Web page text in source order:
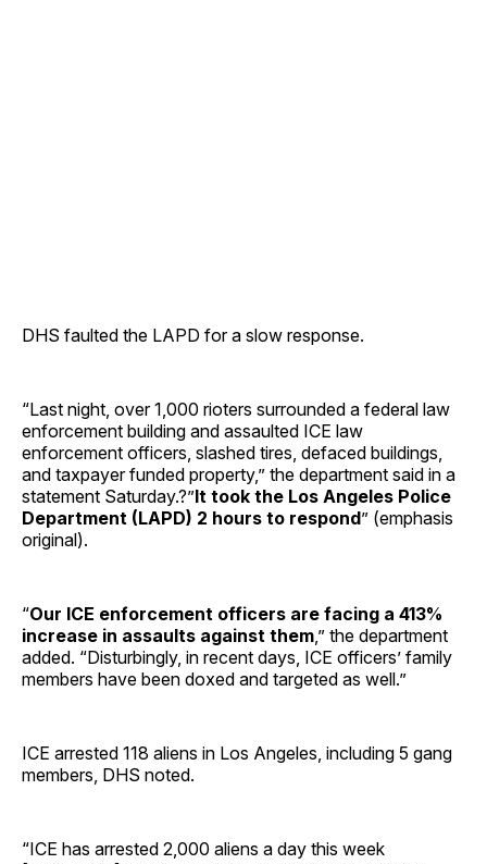
DHS faulted the LAPD for a slow response.
“Last night, over 1,000 rioters surrounded a federal law
enforcement building and assaulted ICE law
enforcement officers, slashed tires, defaced buildings,
and taxpayer funded property,” the department said in a
statement Saturday.?”It took the Los Angeles Police
Department (LAPD) 2 hours to respond” (emphasis
original).
“Our ICE enforcement officers are facing a 413%
increase in assaults against them ,” the department
added. “Disturbingly, in recent days, ICE officers’ family
members have been doxed and targeted as well.”
ICE arrested 118 aliens in Los Angeles, including 5 gang
members, DHS noted.
“ICE has arrested 2,000 aliens a day this week